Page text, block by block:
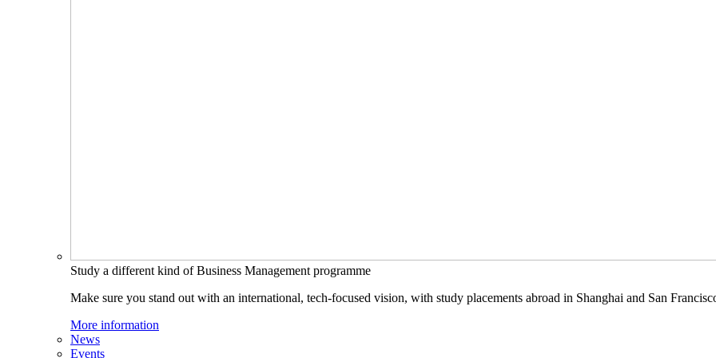
Study a different kind of Business Management programme
Make sure you stand out with an international, tech-focused vision, with study placements abroad in Shanghai and San
More information
News
Events